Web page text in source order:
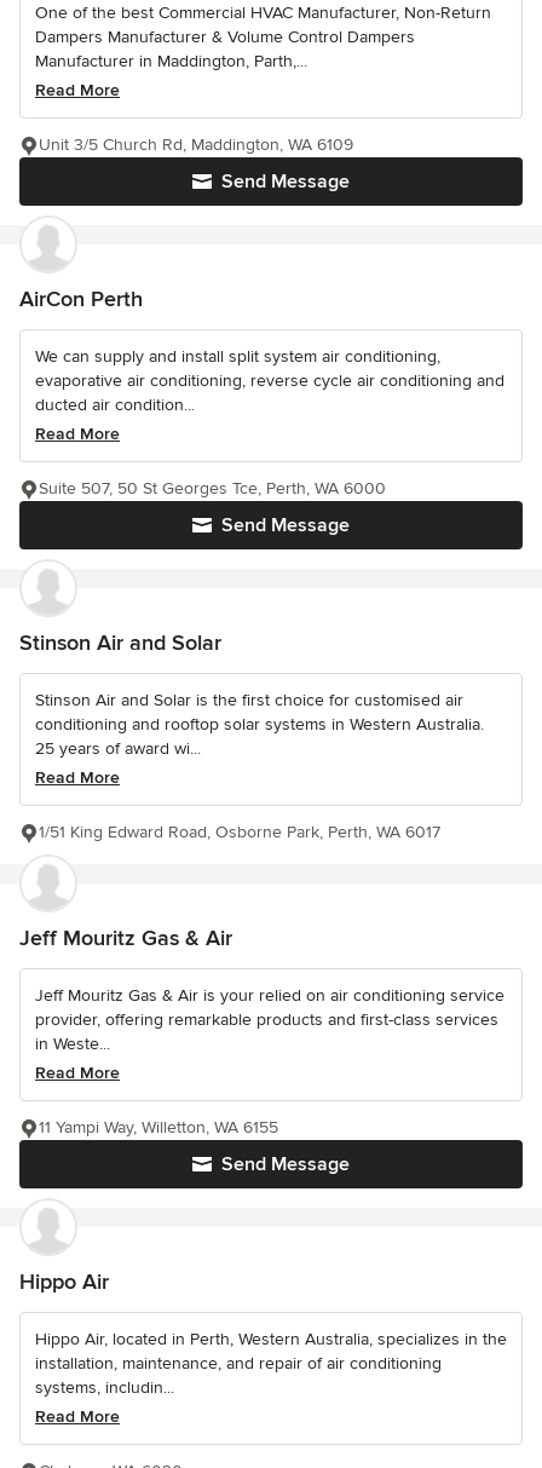
One of the best Commercial HVAC Manufacturer, Non-Return
Dampers Manufacturer & Volume Control Dampers
Manufacturer in Maddington, Parth,...
Read More
Send Message
Unit 3/5 Church Rd, Maddington, WA 6109
AirCon Perth
We can supply and install split system air conditioning,
evaporative air conditioning, reverse cycle air conditioning and
ducted air condition...
Read More
Send Message
Suite 507, 50 St Georges Tce, Perth, WA 6000
Stinson Air and Solar
Stinson Air and Solar is the first choice for customised air
conditioning and rooftop solar systems in Western Australia.
25 years of award wi...
Read More
1/51 King Edward Road, Osborne Park, Perth, WA 6017
Jeff Mouritz Gas & Air
Jeff Mouritz Gas & Air is your relied on air conditioning service
provider, offering remarkable products and first-class services
in Weste...
Read More
Send Message
11 Yampi Way, Willetton, WA 6155
Hippo Air
Hippo Air, located in Perth, Western Australia, specializes in the
installation, maintenance, and repair of air conditioning
systems, includin...
Read More